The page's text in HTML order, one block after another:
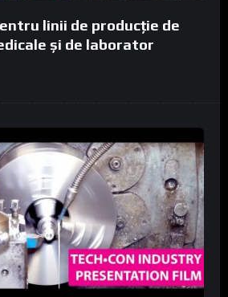
linii de producție de
și de laborator